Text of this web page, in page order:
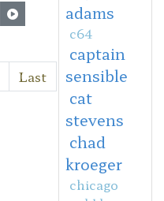
Last
adams
c64
captain
sensible
cat
stevens
chad
kroeger
chicago